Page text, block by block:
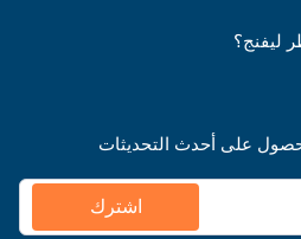
ليفنج؟
على أحدث التحديثات
اشترك